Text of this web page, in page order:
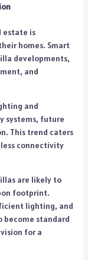
estate is
homes. Smart
developments,
and
and
systems, future
This trend caters
connectivity
are likely to
footprint.
lighting, and
become standard
for a